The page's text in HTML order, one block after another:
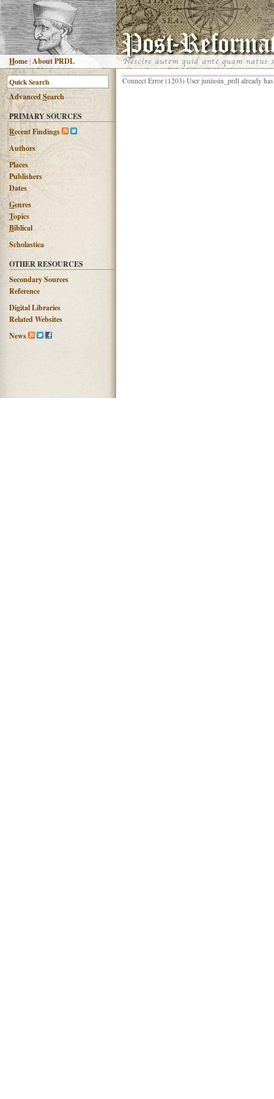
Home|About PRDL
AdvancedSearch
PRIMARY SOURCES
Recent Findings
Authors
Places
Publishers
Dates
Genres
Topics
Biblical
Scholastica
OTHER RESOURCES
Secondary Sources
Reference
Digital Libraries
Related Websites
News
Connect Error (1203) User juniusin_prdl already